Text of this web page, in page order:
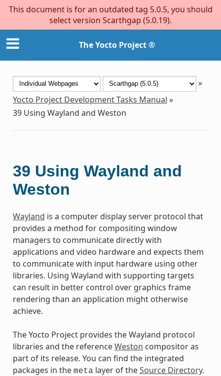
This document is for an outdated tag 5.0.5, you should
select version Scarthgap (5.0.19).
The Yocto Project ®
»
Yocto Project Development Tasks Manual »
39 Using Wayland and Weston
39 Using Wayland and
Weston
Wayland is a computer display server protocol that
provides a method for compositing window
managers to communicate directly with
applications and video hardware and expects them
to communicate with input hardware using other
libraries. Using Wayland with supporting targets
can result in better control over graphics frame
rendering than an application might otherwise
achieve.
The Yocto Project provides the Wayland protocol
libraries and the referenceWeston compositor as
part of its release. You can find the integrated
packages in the meta layer of theSource Directory.